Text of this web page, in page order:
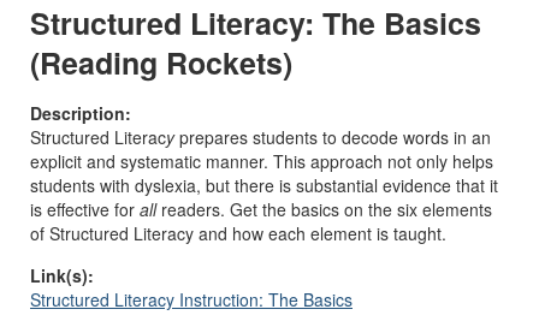
Structured Literacy: The Basics
(Reading Rockets)
Description:
Structured Literacyprepares students to decode words in an
explicit and systematic manner. This approach not only helps
students with dyslexia, but there is substantial evidence that it
is effective for all readers. Get the basics on the six elements
of Structured Literacy and how each element is taught.
Link(s):
Structured Literacy Instruction: The Basics